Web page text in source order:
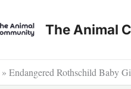
The Animal
» Endangered Rothschild Baby